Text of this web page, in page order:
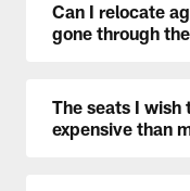
Can I relocate
gone through
The seats I wish
expensive than